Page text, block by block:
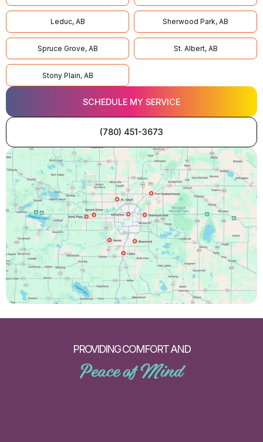
Leduc, AB Sherwood Park, AB
Spruce Grove, AB St. Albert, AB
Stony Plain, AB
SCHEDULE MY SERVICE
(780) 451-3673
PROVIDING COMFORT AND
Peace of Mind